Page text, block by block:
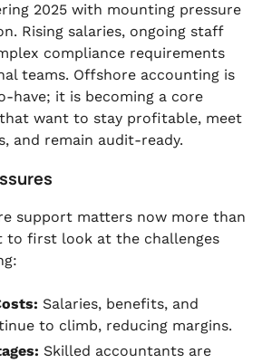
2025 with mounting pressure
Rising salaries, ongoing staff
compliance requirements
teams. Offshore accounting is
have; it is becoming a core
want to stay profitable, meet
and remain audit-ready.
support matters now more than
to first look at the challenges
Salaries, benefits, and
to climb, reducing margins.
Skilled accountants are